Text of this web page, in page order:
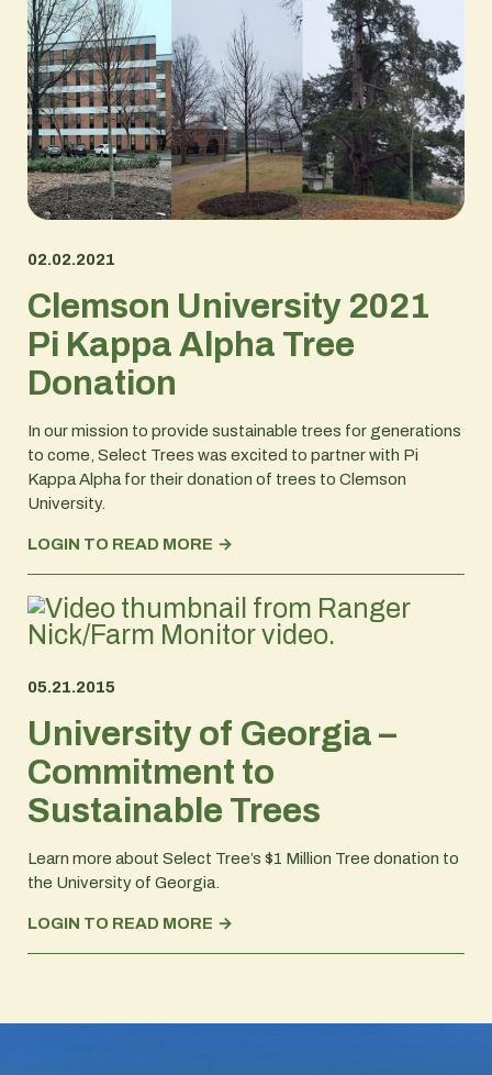
02.02.2021
Clemson University 2021
Pi Kappa Alpha Tree
Donation
In our mission to provide sustainable trees for generations
to come, Select Trees was excited to partner with Pi
Kappa Alpha for their donation of trees to Clemson
University.
LOGIN TO READ MORE
05.21.2015
University of Georgia –
Commitment to
Sustainable Trees
Learn more about Select Tree’s $1 Million Tree donation to
the University of Georgia.
LOGIN TO READ MORE